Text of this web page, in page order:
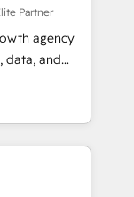
Partner
agency
data, and
Founded in
and
in building
success
insight